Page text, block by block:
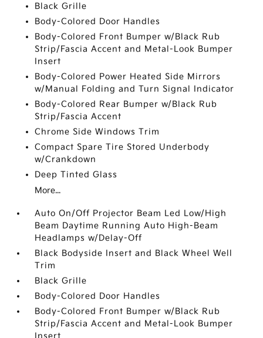
Black Grille
Body-Colored Door Handles
Body-Colored Front Bumper w/Black Rub
Strip/Fascia Accent and Metal-Look Bumper
Insert
Body-Colored Power Heated Side Mirrors
w/Manual Folding and Turn Signal Indicator
Body-Colored Rear Bumper w/Black Rub
Strip/Fascia Accent
Chrome Side Windows Trim
Compact Spare Tire Stored Underbody
w/Crankdown
Deep Tinted Glass
More...
Auto On/Off Projector Beam Led Low/High
Beam Daytime Running Auto High-Beam
Headlamps w/Delay-Off
Black Bodyside Insert and Black Wheel Well
Trim
Black Grille
Body-Colored Door Handles
Body-Colored Front Bumper w/Black Rub
Strip/Fascia Accent and Metal-Look Bumper
Insert